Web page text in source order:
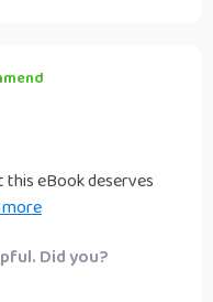
eBook deserves
and easy to
Did you?